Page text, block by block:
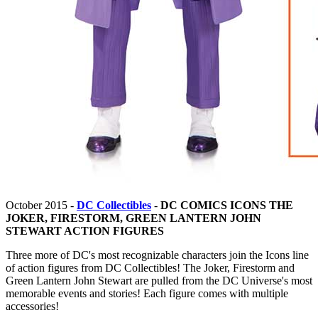
October 2015 - DC Collectibles - DC COMICS ICONS THE
JOKER, FIRESTORM, GREEN LANTERN JOHN
STEWART ACTION FIGURES
Three more of DC's most recognizable characters join the Icons line
of action figures from DC Collectibles! The Joker, Firestorm and
Green Lantern John Stewart are pulled from the DC Universe's most
memorable events and stories! Each figure comes with multiple
accessories!